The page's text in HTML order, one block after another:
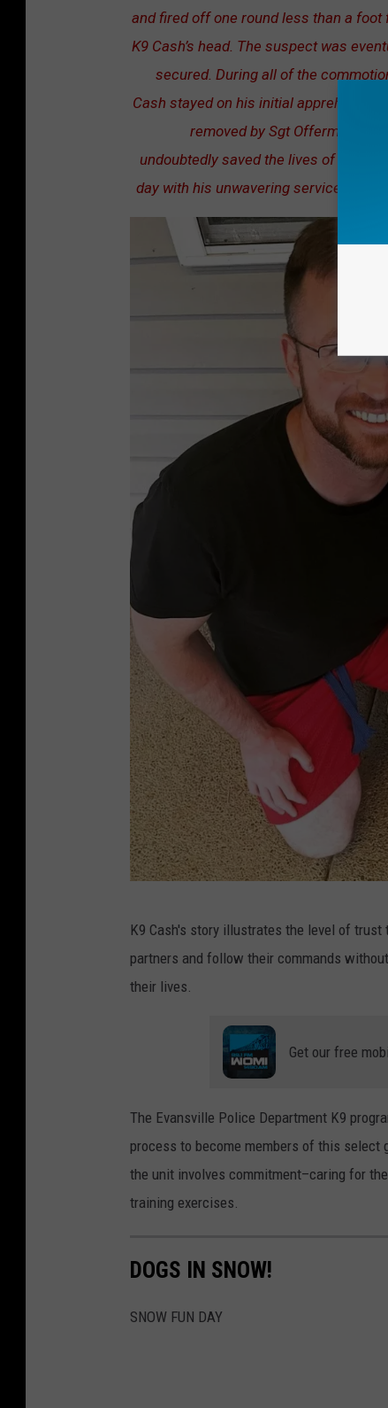
and fired off one round less than a foot
K9 Cash’s head. The suspect was
secured. During all of the
Cash stayed on his initial apprehension
removed by Sgt Offerman. K9
undoubtedly saved the lives of officers
day with his unwavering service and
D
s
h
K9 Cash's story illustrates the level of
partners and follow their commands
their lives.
Get our free
The Evansville Police Department K9
process to become members of this
the unit involves commitment–caring for
training exercises.
DOGS IN SNOW!
SNOW FUN DAY